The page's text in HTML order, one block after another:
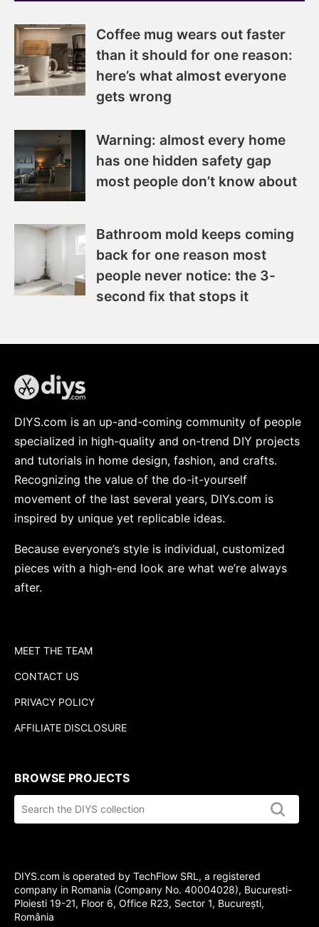
Coffee mug wears out faster
than it should for one reason:
here’s what almost everyone
gets wrong
Warning: almost every home
has one hidden safety gap
most people don’t know about
Bathroom mold keeps coming
back for one reason most
people never notice: the 3-
second fix that stops it
DIYS.com is an up-and-coming community of people
specialized in high-quality and on-trend DIY projects
and tutorials in home design, fashion, and crafts.
Recognizing the value of the do-it-yourself
movement of the last several years, DIYs.com is
inspired by unique yet replicable ideas.
Because everyone’s style is individual, customized
pieces with a high-end look are what we’re always
after.
MEET THE TEAM
CONTACT US
PRIVACY POLICY
AFFILIATE DISCLOSURE
BROWSE PROJECTS
Search
the
DIYS.com is operated by TechFlow SRL, a registered
company in Romania (Company No. 40004028), Bucuresti-
Ploiesti 19-21, Floor 6, Office R23, Sector 1, București,
România